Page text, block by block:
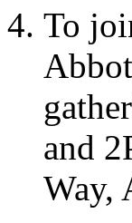
To
and
Way,